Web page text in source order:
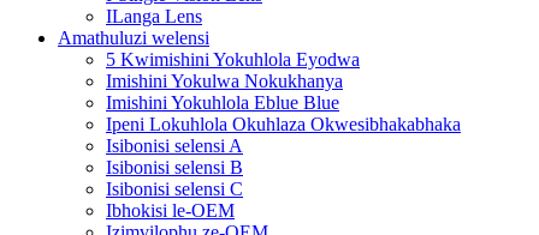
ILanga Lens
Amathuluzi welensi
5 Kwimishini Yokuhlola Eyodwa
Imishini Yokulwa Nokukhanya
Imishini Yokuhlola Eblue Blue
Ipeni Lokuhlola Okuhlaza Okwesibhakabhaka
Isibonisi selensi A
Isibonisi selensi B
Isibonisi selensi C
Ibhokisi le-OEM